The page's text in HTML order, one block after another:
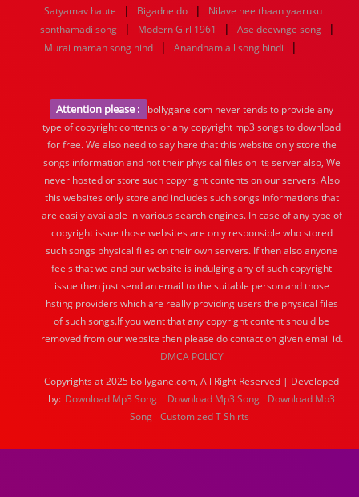
Satyamav haute | Bigadne do |
Nilave nee thaan yaaruku
sonthamadi song
| Modern Girl 1961 | Ase deewnge song |
Murai maman song hind | Anandham all song hindi |
Attention please :
bollygane.com never tends to provide any
type of copyright contents or any copyright mp3 songs to download
for free. We also need to say here that this website only store the
songs information and not their physical files on its server also, We
never hosted or store such copyright contents on our servers. Also
this websites only store and includes such songs informations that
are easily available in various search engines. In case of any type of
copyright issue those websites are only responsible who stored
such songs physical files on their own servers. If then also anyone
feels that we and our website is indulging any of such copyright
issue then just send an email to the suitable person and those
hsting providers which are really providing users the physical files
of such songs.If you want that any copyright content should be
removed from our website then please do contact on given email id.
DMCA POLICY
Copyrights at 2025 bollygane.com, All Right Reserved | Developed
by: Download Mp3 Song Download Mp3 Song
Download Mp3
Song Customized T Shirts